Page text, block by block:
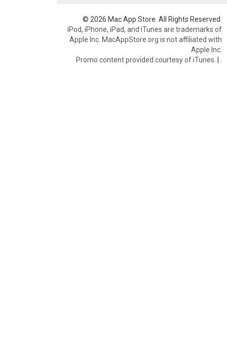
© 2026 Mac App Store. All Rights Reserved.
iPod, iPhone, iPad, and iTunes are trademarks of
Apple Inc. MacAppStore.org is not affiliated with
Apple Inc.
Promo content provided courtesy of iTunes. |